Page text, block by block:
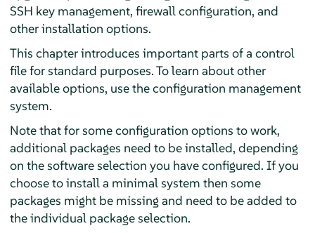
SSH key management, firewall configuration, and
other installation options.
This chapter introduces important parts of a control
file for standard purposes. To learn about other
available options, use the configuration management
system.
Note that for some configuration options to work,
additional packages need to be installed, depending
on the software selection you have configured. If you
choose to install a minimal system then some
packages might be missing and need to be added to
the individual package selection.